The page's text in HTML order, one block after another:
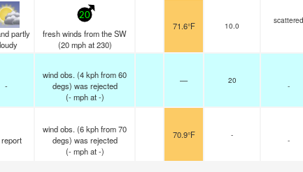
partly
20
fresh winds from the SW
(20 mphat 230)
71.6°F 10.0
scattered
-
wind obs. (4 kph from 60
degs) was rejected
(- mphat -)
— 20
-
wind obs. (6 kph from 70
degs) was rejected
(- mphat -)
70.9°F -
-